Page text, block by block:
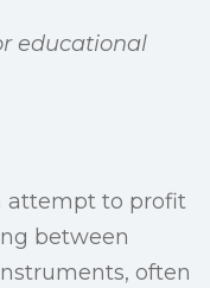
educational
attempt to profit
between
often